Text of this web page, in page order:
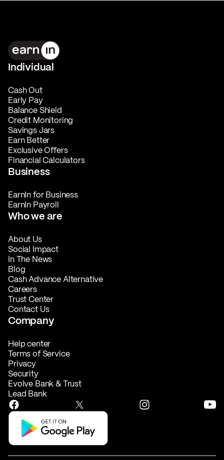
Individual
Cash Out
Early Pay
Balance Shield
Credit Monitoring
Savings Jars
Earn Better
Exclusive Offers
Financial Calculators
Business
EarnIn for Business
EarnIn Payroll
Who we are
About Us
Social Impact
In The News
Blog
Cash Advance Alternative
Careers
Trust Center
Contact Us
Company
Help center
Terms of Service
Privacy
Security
Evolve Bank & Trust
Lead Bank